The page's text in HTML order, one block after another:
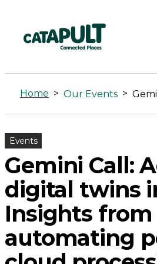
Gemini
Call:
Advancing
digital
twins
in
AEC:
Insights
Home > Our Events >
Events
Gemini Call:
digital twins
Insights from
automating